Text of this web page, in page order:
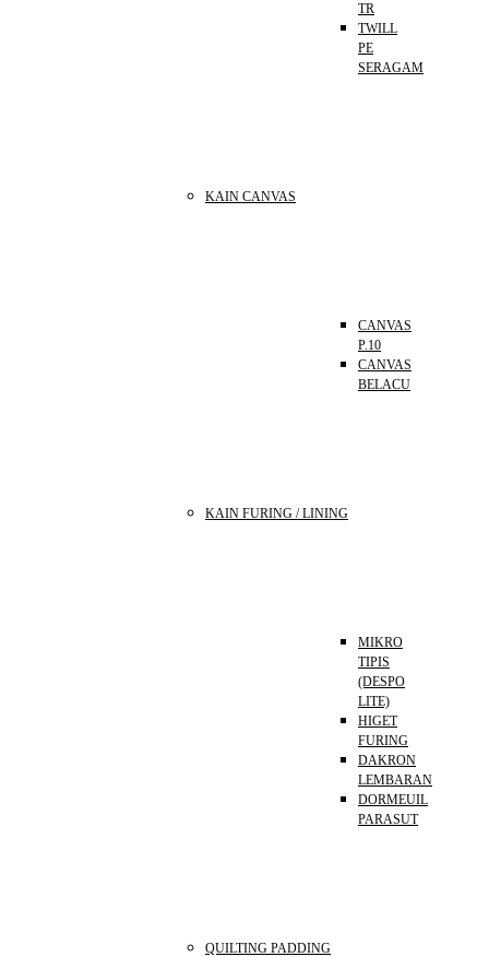
TR
TWILL
PE
SERAGAM
KAIN CANVAS
CANVAS
P.10
CANVAS
BELACU
KAIN FURING / LINING
MIKRO
TIPIS
(DESPO
LITE)
HIGET
FURING
DAKRON
LEMBARAN
DORMEUIL
PARASUT
QUILTING PADDING